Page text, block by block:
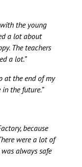
the young
a lot about
The teachers
a lot.”
at the end of my
the future.”
because
were a lot of
always safe